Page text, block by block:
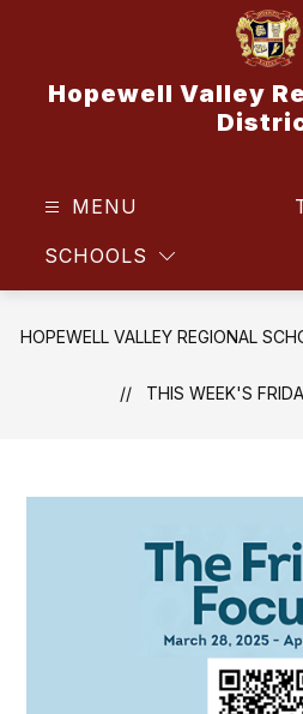
Hopewell Valley
MENU
SCHOOLS
HOPEWELL VALLEY REGIONAL
THIS WEEK'S